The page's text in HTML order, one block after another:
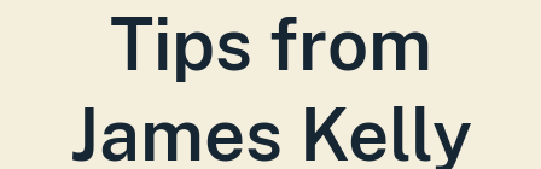
Tips from
James Kelly